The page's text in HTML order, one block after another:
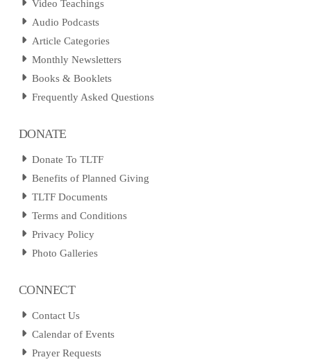
Video Teachings
Audio Podcasts
Article Categories
Monthly Newsletters
Books & Booklets
Frequently Asked Questions
DONATE
Donate To TLTF
Benefits of Planned Giving
TLTF Documents
Terms and Conditions
Privacy Policy
Photo Galleries
CONNECT
Contact Us
Calendar of Events
Prayer Requests